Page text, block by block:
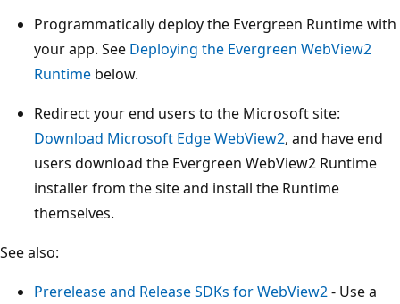
Programmatically deploy the Evergreen Runtime with
your app. See Deploying the Evergreen WebView2
Runtime below.
Redirect your end users to the Microsoft site:
Download Microsoft Edge WebView2, and have end
users download the Evergreen WebView2 Runtime
installer from the site and install the Runtime
themselves.
See also:
Prerelease and Release SDKs for WebView2- Use a